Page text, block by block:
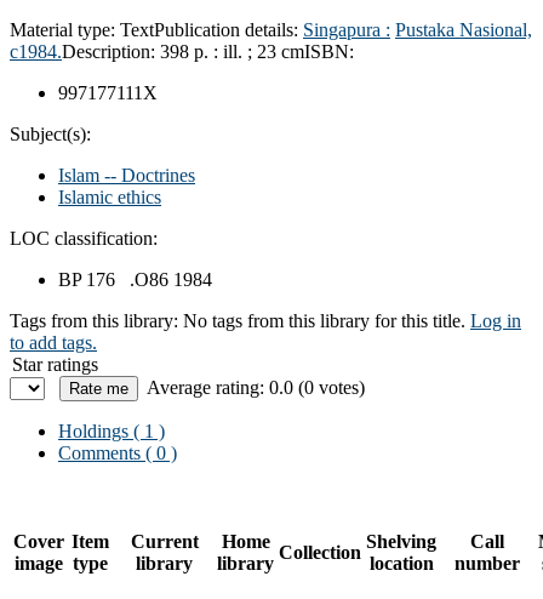
Material type: TextPublication details: Singapura : Pustaka Nasional,
c1984.Description: 398 p. : ill. ; 23 cmISBN:
997177111X
Subject(s):
Islam -- Doctrines
Islamic ethics
LOC classification:
BP 176 .O86 1984
Tags from this library: No tags from this library for this title. Log in
to add tags.
Star ratings
Average rating: 0.0 (0 votes)
Holdings ( 1 )
Comments ( 0 )
Cover
image
Item
type
Current
library
Home
library
Collection
Shelving
location
Call
number